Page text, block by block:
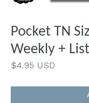
Pocket TN
Weekly +
Regular
$4.95 USD